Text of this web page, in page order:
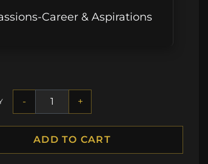
Career & Aspirations
- +
ADD TO CART